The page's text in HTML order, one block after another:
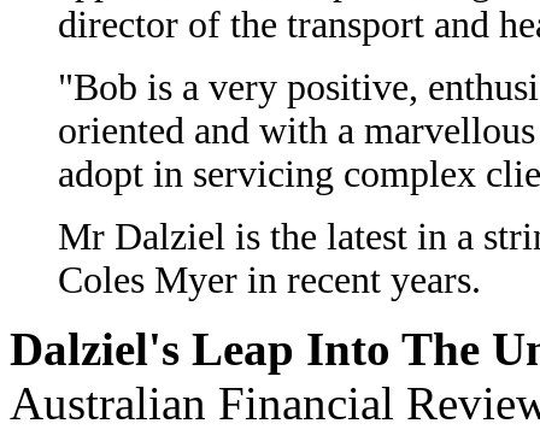
director of the transport and
"Bob is a very positive,
oriented and with a
adopt in servicing complex
Mr Dalziel is the latest in a
Coles Myer in recent years.
Dalziel's Leap Into The
Australian Financial